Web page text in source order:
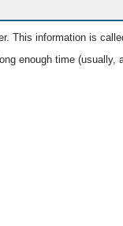
This information is
enough time